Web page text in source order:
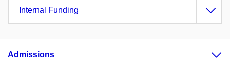
Internal Funding
Admissions